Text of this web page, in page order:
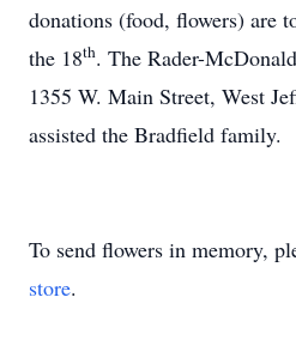
donations (food, flowers) are
the 18th. The Rader-
1355 W. Main Street, West
assisted the Bradfield family.
To send flowers in memory,
store.